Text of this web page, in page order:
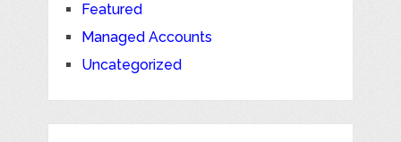
Featured
Managed Accounts
Uncategorized